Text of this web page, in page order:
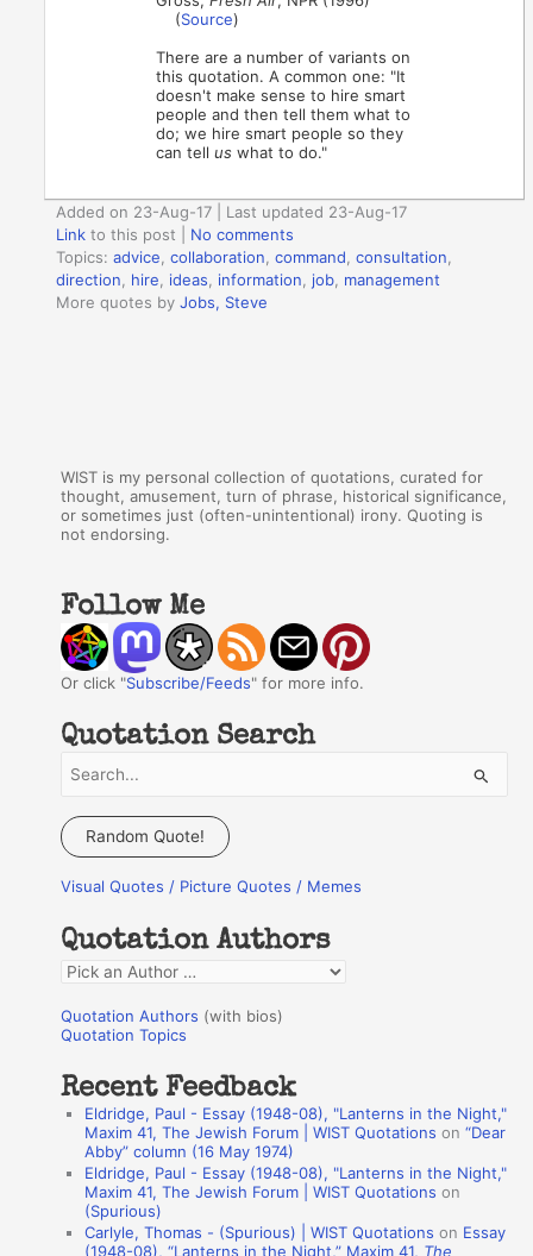
(Source)
There are a number of variants on
this quotation. A common one: "It
doesn't make sense to hire smart
people and then tell them what to
do; we hire smart people so they
can tellus what to do."
Added on 23-Aug-17 | Last updated 23-Aug-17
Link to this post
No comments
Topics:advice,collaboration,command,consultation,
direction, hire, ideas, information, job, management
More quotes byJobs, Steve
WIST is my personal collection of quotations, curated for
thought, amusement, turn of phrase, historical significance,
or sometimes just (often-unintentional) irony. Quoting is
not endorsing.
Follow Me
Or click "Subscribe/Feeds" for more info.
Quotation Search
a
c
f
o
r
:
Random Quote!
Visual Quotes / Picture Quotes / Memes
Quotation Authors
Q
o
a
Quotation Authors (with bios)
Quotation Topics
Recent Feedback
Eldridge, Paul - Essay (1948-08), "Lanterns in the Night,"
Maxim 41, The Jewish Forum | WIST Quotations on“Dear
Abby” column (16 May 1974)
Eldridge, Paul - Essay (1948-08), "Lanterns in the Night,"
Maxim 41, The Jewish Forum | WIST Quotations on
(Spurious)
Carlyle, Thomas - (Spurious) | WIST Quotations on Essay
(1948-08), “Lanterns in the Night,” Maxim 41, The